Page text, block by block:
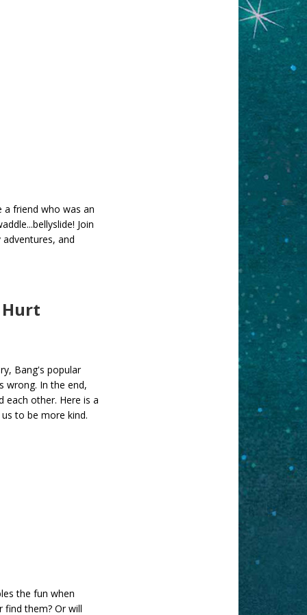
a friend who was an
Join
and
Hurt
Bang's popular
wrong. In the end,
other. Here is a
to be more kind.
the fun when
find them? Or will